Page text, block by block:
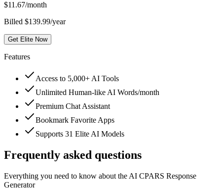
$11.67/month
Billed $139.99/year
Get Elite Now
Features
Access to 5,000+ AI Tools
Unlimited Human-like AI Words/month
Premium Chat Assistant
Bookmark Favorite Apps
Supports 31 Elite AI Models
Frequently asked questions
Everything you need to know about the AI CPARS Response
Generator